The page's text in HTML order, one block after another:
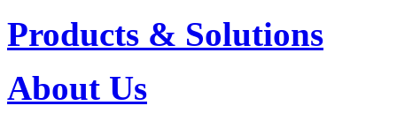
Products & Solutions
About Us